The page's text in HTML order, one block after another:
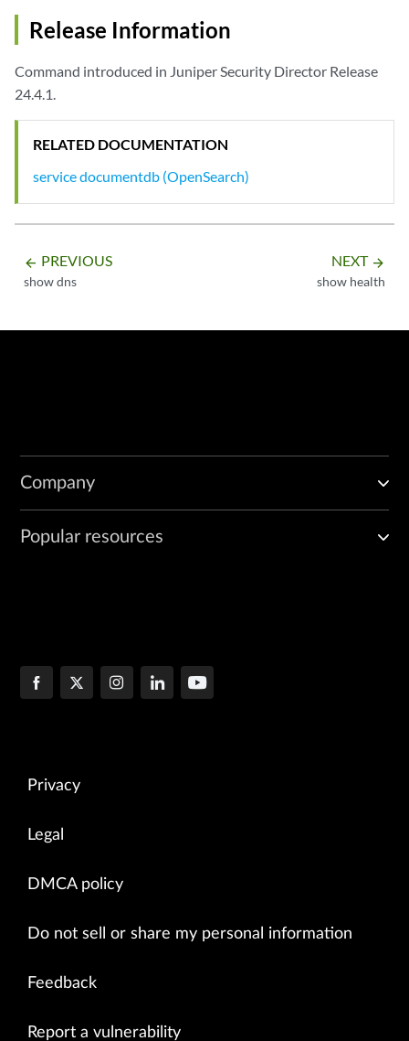
Release Information
Command introduced in Juniper Security Director Release
24.4.1.
RELATED DOCUMENTATION
service documentdb (OpenSearch)
arrow_backward PREVIOUS
show dns
NEXT arrow_forward
show health
Company
Popular resources
Privacy
Legal
DMCA policy
Do not sell or share my personal information
Feedback
Report a vulnerability